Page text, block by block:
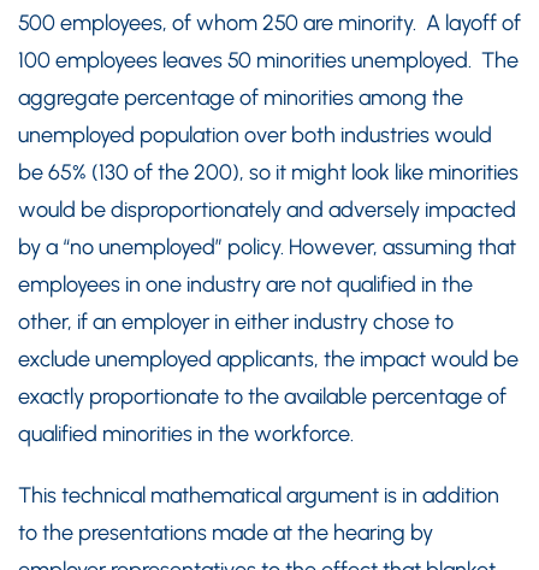
500 employees, of whom 250 are minority. A layoff of
100 employees leaves 50 minorities unemployed. The
aggregate percentage of minorities among the
unemployed population over both industries would
be 65% (130 of the 200), so it might look like minorities
would be disproportionately and adversely impacted
by a “no unemployed” policy. However, assuming that
employees in one industry are not qualified in the
other, if an employer in either industry chose to
exclude unemployed applicants, the impact would be
exactly proportionate to the available percentage of
qualified minorities in the workforce.
This technical mathematical argument is in addition
to the presentations made at the hearing by